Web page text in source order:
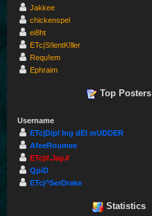
Jakkee
chickenspel
ei8ht
ETc|S!lentK!ller
Requ!em
Ephraim
Top Posters
Username
ETc|Dipl Ing dEI mUDDER
AfeeRoumee
ETc|#.Jay.#
QpiD
ETc|^SerDrake
Statistics